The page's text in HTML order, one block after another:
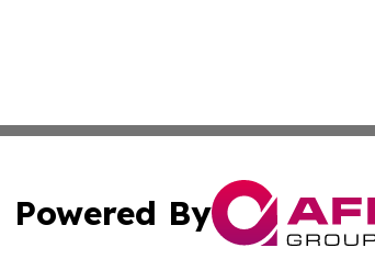
Powered By